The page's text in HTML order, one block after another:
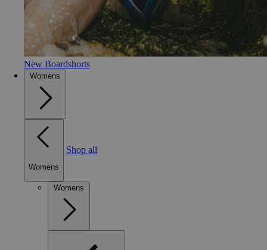
New Boardshorts
Womens
Womens
Shop all
Womens